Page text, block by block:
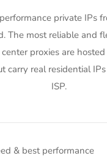
private IPs
The most reliable and
proxies are
carry real residential
ISP.
& best performance